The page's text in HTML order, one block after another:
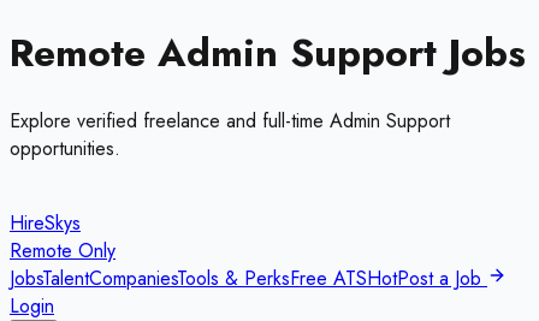
Remote Admin SupportJobs
Explore verified freelance and full-time Admin Support
opportunities.
HireSkys
Remote Only
JobsTalentCompaniesTools & PerksFree ATSHotPost a Job
Login